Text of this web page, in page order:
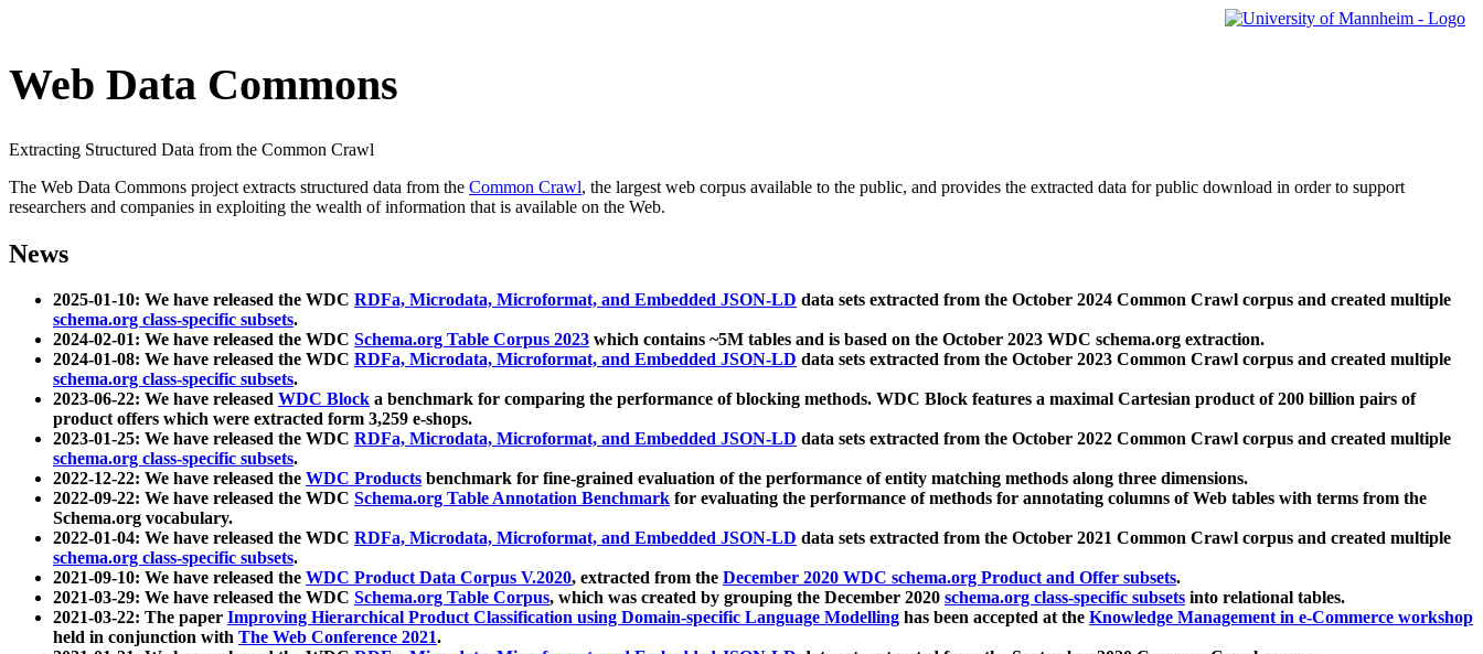
Web Data Commons
Extracting Structured Data from the Common Crawl
The Web Data Commons project extracts structured data from the Common Crawl, the largest web corpus available to the public, and provides the extracted data for public download in order to support
researchers and companies in exploiting the wealth of information that is available on the Web.
News
2025-01-10: We have released the WDC RDFa, Microdata, Microformat, and Embedded JSON-LD data sets extracted from the October 2024 Common Crawl corpus and created multiple
schema.org class-specific subsets.
2024-02-01: We have released the WDC Schema.org Table Corpus 2023 which contains ~5M tables and is based on the October 2023 WDC schema.org extraction.
2024-01-08: We have released the WDC RDFa, Microdata, Microformat, and Embedded JSON-LD data sets extracted from the October 2023 Common Crawl corpus and created multiple
schema.org class-specific subsets.
2023-06-22: We have released WDC Block a benchmark for comparing the performance of blocking methods. WDC Block features a maximal Cartesian product of 200 billion pairs of
product offers which were extracted form 3,259 e-shops.
2023-01-25: We have released the WDC RDFa, Microdata, Microformat, and Embedded JSON-LD data sets extracted from the October 2022 Common Crawl corpus and created multiple
schema.org class-specific subsets.
2022-12-22: We have released the WDC Products benchmark for fine-grained evaluation of the performance of entity matching methods along three dimensions.
2022-09-22: We have released the WDC Schema.org Table Annotation Benchmark for evaluating the performance of methods for annotating columns of Web tables with terms from the
Schema.org vocabulary.
2022-01-04: We have released the WDC RDFa, Microdata, Microformat, and Embedded JSON-LD data sets extracted from the October 2021 Common Crawl corpus and created multiple
schema.org class-specific subsets.
2021-09-10: We have released the WDC Product Data Corpus V.2020, extracted from the December 2020 WDC schema.org Product and Offer subsets.
2021-03-29: We have released the WDC Schema.org Table Corpus, which was created by grouping the December 2020 schema.org class-specific subsets into relational tables.
2021-03-22: The paper Improving Hierarchical Product Classification using Domain-specific Language Modelling has been accepted at the Knowledge Management in e-Commerce workshop
held in conjunction with The Web Conference 2021.